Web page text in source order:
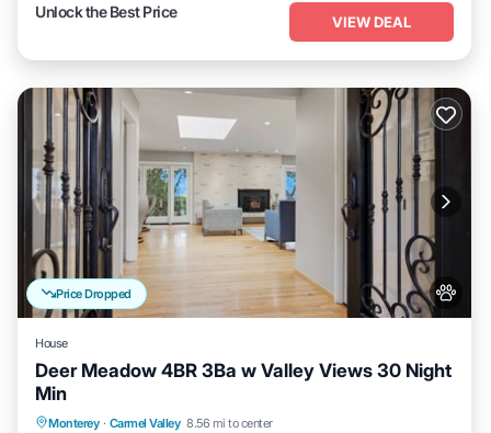
Unlock the Best Price
VIEW DEAL
Price Dropped
House
Deer Meadow 4BR 3Ba w Valley Views 30 Night
Min
Monterey · Carmel Valley 8.56 mi to center
Parking Balcony/Terrace